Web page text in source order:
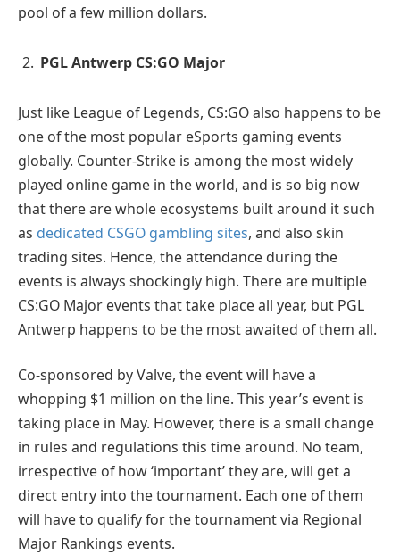
pool of a few million dollars.
PGL Antwerp CS:GO Major
Just like League of Legends, CS:GO also happens to be
one of the most popular eSports gaming events
globally. Counter-Strike is among the most widely
played online game in the world, and is so big now
that there are whole ecosystems built around it such
as dedicated CSGO gambling sites, and also skin
trading sites. Hence, the attendance during the
events is always shockingly high. There are multiple
CS:GO Major events that take place all year, but PGL
Antwerp happens to be the most awaited of them all.
Co-sponsored by Valve, the event will have a
whopping $1 million on the line. This year’s event is
taking place in May. However, there is a small change
in rules and regulations this time around. No team,
irrespective of how ‘important’ they are, will get a
direct entry into the tournament. Each one of them
will have to qualify for the tournament via Regional
Major Rankings events.